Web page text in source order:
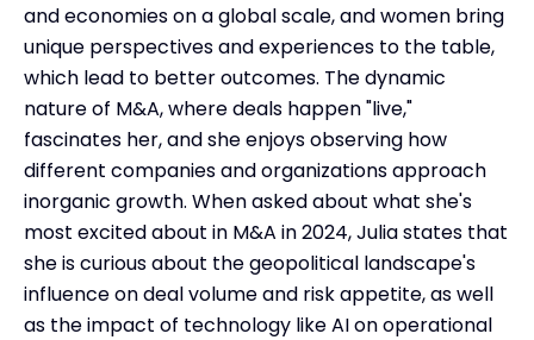
and economies on a global scale, and women bring
unique perspectives and experiences to the table,
which lead to better outcomes. The dynamic
nature of M&A, where deals happen "live,"
fascinates her, and she enjoys observing how
different companies and organizations approach
inorganic growth. When asked about what she's
most excited about in M&A in 2024, Julia states that
she is curious about the geopolitical landscape's
influence on deal volume and risk appetite, as well
as the impact of technology like AI on operational